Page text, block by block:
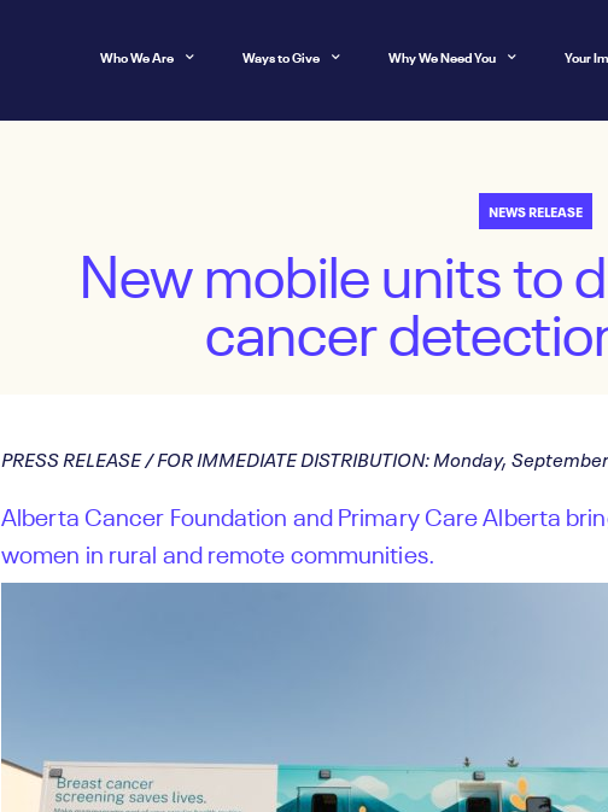
Who We Are Ways to Give Why We Need You Your
NEWS RELEASE
New mobile units to
cancer
PRESS RELEASE / FOR IMMEDIATE DISTRIBUTION: Monday,
Alberta Cancer Foundation and Primary Care Alberta
women in rural and remote communities.